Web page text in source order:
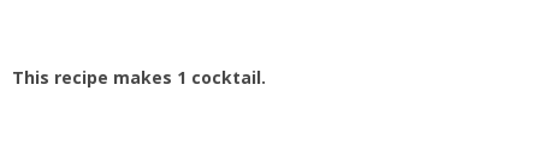
This recipe makes 1 cocktail.